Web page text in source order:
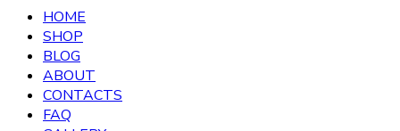
HOME
SHOP
BLOG
ABOUT
CONTACTS
FAQ